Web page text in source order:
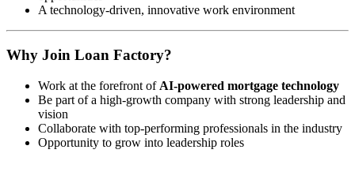
A technology-driven, innovative work environment
Why Join Loan Factory?
Work at the forefront of AI-powered mortgage technology
Be part of a high-growth company with strong leadership and
vision
Collaborate with top-performing professionals in the industry
Opportunity to grow into leadership roles